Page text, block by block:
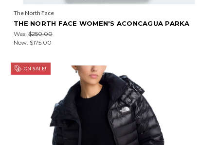
The North Face
THE NORTH FACE WOMEN'S ACONCAGUA PARKA
Was: $250.00
Now: $175.00
ON SALE!